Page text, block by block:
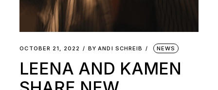
OCTOBER 21, 2022 BY ANDI SCHREIB NEWS
LEENA AND KAMEN